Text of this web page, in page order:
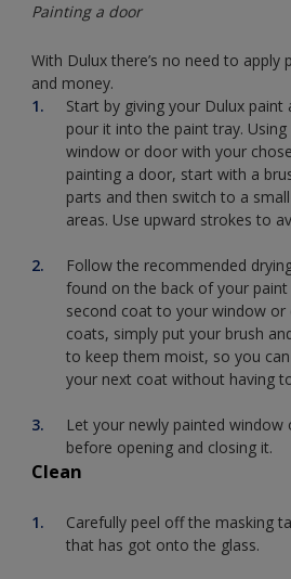
Painting a door
With Dulux there’s no need to apply
and money.
Start by giving your Dulux
pour it into the paint tray.
window or door with your
painting a door, start with a
parts and then switch to a
areas. Use upward strokes to
Follow the recommended
found on the back of your
second coat to your window or
coats, simply put your brush
to keep them moist, so you
your next coat without having
Let your newly painted
before opening and closing it.
Clean
Carefully peel off the masking
that has got onto the glass.